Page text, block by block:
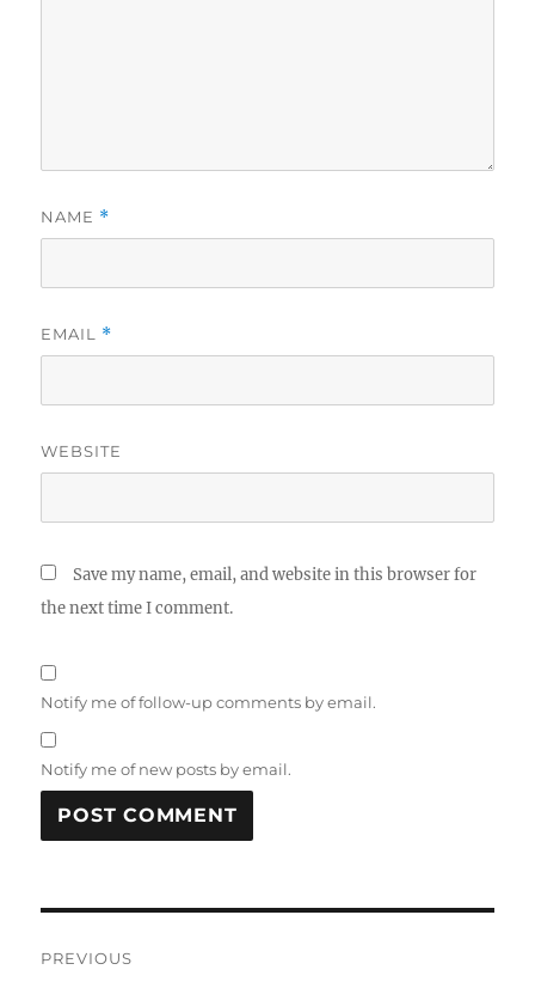
NAME *
EMAIL *
WEBSITE
Save my name, email, and website in this browser for
the next time I comment.
Notify me of follow-up comments by email.
Notify me of new posts by email.
PREVIOUS